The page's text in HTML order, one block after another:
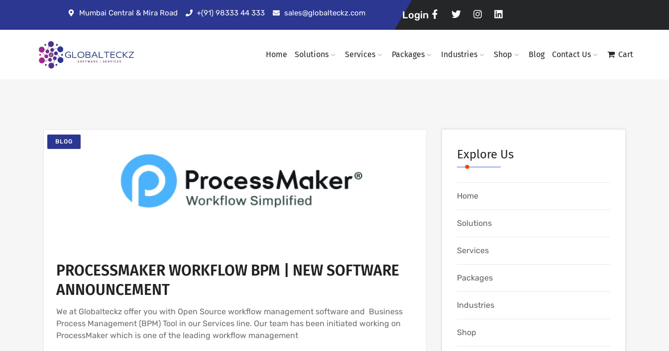
Mumbai Central & Mira Road +(91) 98333 44 333 sales@globalteckz.com Login
Home Solutions Services Packages Industries Shop Blog Contact Us Cart
BLOG
PROCESSMAKER WORKFLOW BPM | NEW SOFTWARE
ANNOUNCEMENT
We at Globalteckz offer you with Open Source workflow management software and Business
Process Management (BPM) Tool in our Services line. Our team has been initiated working on
ProcessMaker which is one of the leading workflow management
Explore Us
Home
Solutions
Services
Packages
Industries
Shop